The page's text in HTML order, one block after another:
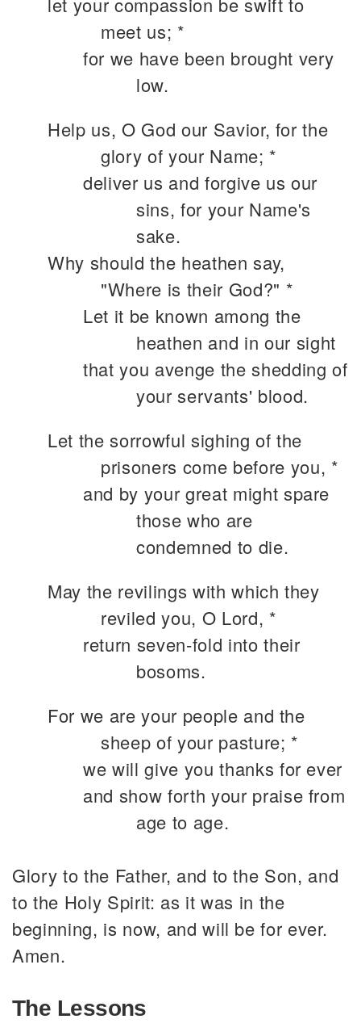
meet us; *
for we have been brought very
low.
Help us, O God our Savior, for the
glory of your Name; *
deliver us and forgive us our
sins, for your Name's
sake.
Why should the heathen say,
"Where is their God?" *
Let it be known among the
heathen and in our sight
that you avenge the shedding of
your servants' blood.
Let the sorrowful sighing of the
prisoners come before you, *
and by your great might spare
those who are
condemned to die.
May the revilings with which they
reviled you, O Lord, *
return seven-fold into their
bosoms.
For we are your people and the
sheep of your pasture; *
we will give you thanks for ever
and show forth your praise from
age to age.
Glory to the Father, and to the Son, and
to the Holy Spirit: as it was in the
beginning, is now, and will be for ever.
Amen.
The Lessons